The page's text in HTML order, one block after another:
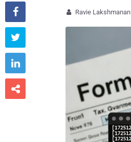
 Ravie Lakshmanan



